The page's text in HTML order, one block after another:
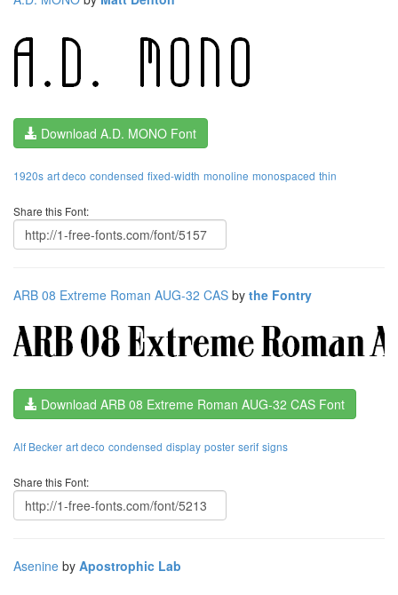
Download A.D. MONO Font
1920s art deco condensed fixed-width monoline monospaced thin
Share this Font:
ARB 08 Extreme Roman AUG-32 CAS by the Fontry
Download ARB 08 Extreme Roman AUG-32 CAS Font
Alf Becker art deco condensed display poster serif signs
Share this Font:
Asenine by Apostrophic Lab